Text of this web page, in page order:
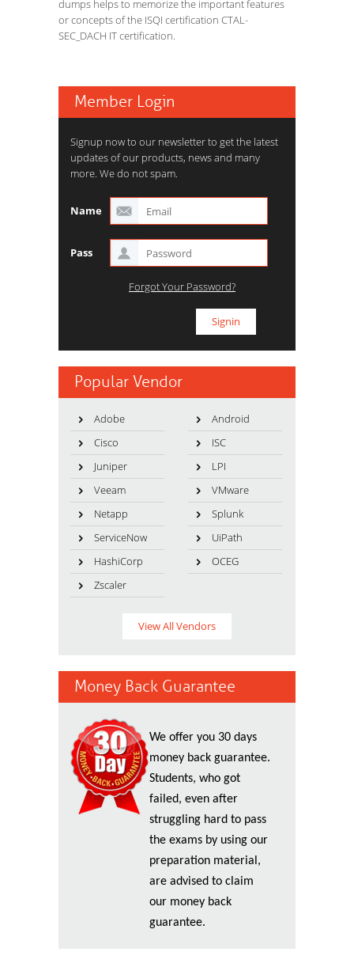
dumps helps to memorize the important features
or concepts of the ISQI certification CTAL-
SEC_DACH IT certification.
Member Login
Signup now to our newsletter to get the latest
updates of our products, news and many
more. We do not spam.
Name
Pass
Forgot Your Password?
Popular Vendor
Adobe
Android
Cisco
ISC
Juniper
LPI
Veeam
VMware
Netapp
Splunk
ServiceNow
UiPath
HashiCorp
OCEG
Zscaler
View All Vendors
Money Back Guarantee
We offer you 30 days
money back guarantee.
Students, who got
failed, even after
struggling hard to pass
the exams by using our
preparation material,
are advised to claim
our money back
guarantee.